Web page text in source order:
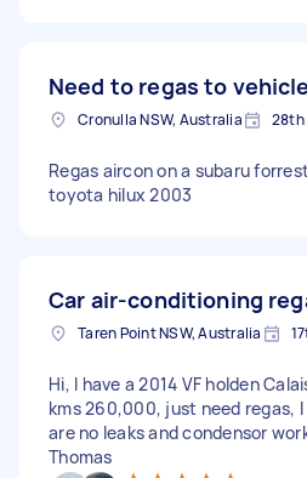
Need to regas to
Cronulla NSW, Australia 28th
Regas aircon on a subaru
toyota hilux 2003
Car air-conditioning
Taren Point NSW, Australia
Hi, I have a 2014 VF holden
kms 260,000, just need regas,
are no leaks and condensor
Thomas